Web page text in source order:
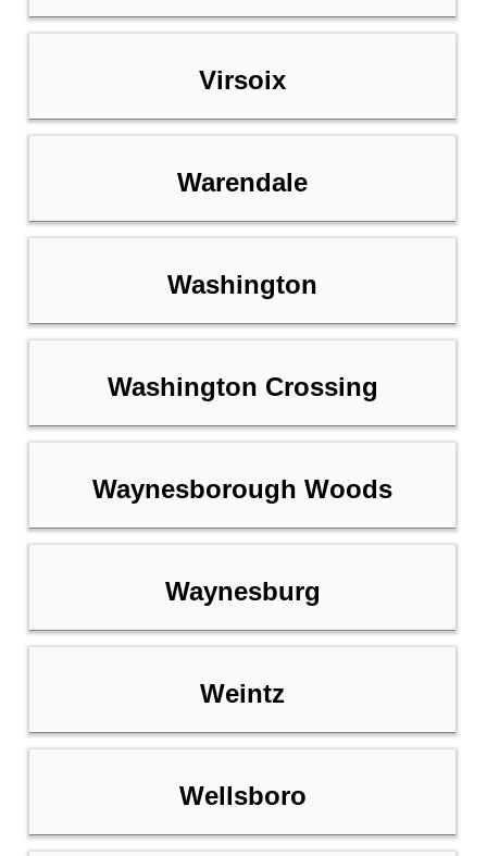
Virsoix
Warendale
Washington
Washington Crossing
Waynesborough Woods
Waynesburg
Weintz
Wellsboro